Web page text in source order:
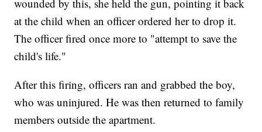
wounded by this, she held the gun, pointing it back
at the child when an officer ordered her to drop it.
The officer fired once more to "attempt to save the
child's life."
After this firing, officers ran and grabbed the boy,
who was uninjured. He was then returned to family
members outside the apartment.